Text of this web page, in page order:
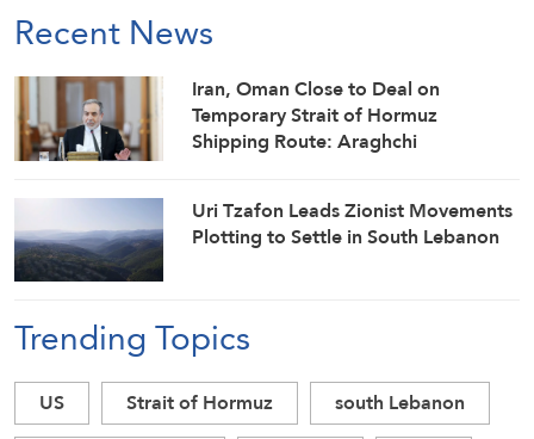
Recent News
Iran, Oman Close to Deal on
Temporary Strait of Hormuz
Shipping Route: Araghchi
Uri Tzafon Leads Zionist Movements
Plotting to Settle in South Lebanon
Trending Topics
US Strait of Hormuz
south Lebanon